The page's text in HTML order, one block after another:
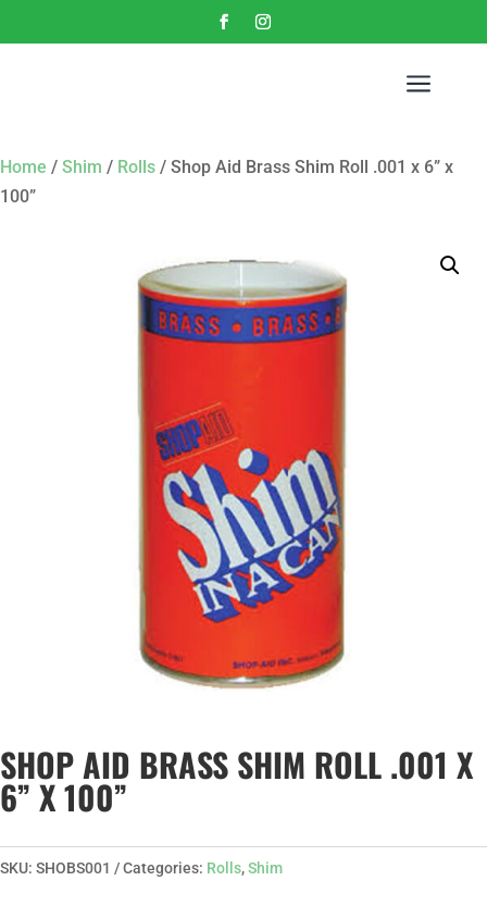
a
Home / Shim / Rolls / Shop Aid Brass Shim Roll .001 x 6” x
100”
SHOP AID BRASS SHIM ROLL .001 X
6” X 100”
SKU: SHOBS001 Categories: Rolls,Shim